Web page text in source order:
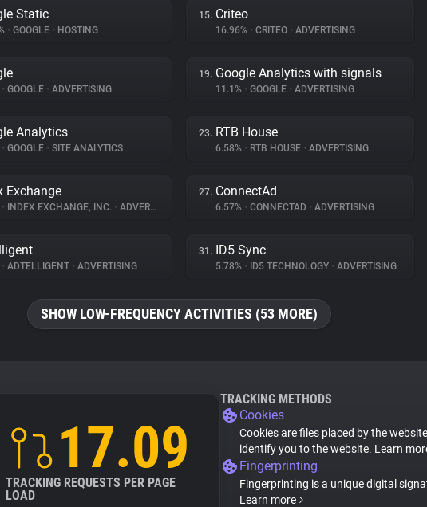
Static
• GOOGLE • HOSTING
15. Criteo
16.96% • CRITEO • ADVERTISING
• GOOGLE • ADVERTISING
19. Google Analytics with signals
11.1% • GOOGLE • ADVERTISING
Analytics
• GOOGLE • SITE ANALYTICS
23. RTB House
6.58% • RTB HOUSE • ADVERTISING
Exchange
• INDEX EXCHANGE, INC. • ADVERTISING
27. ConnectAd
6.57% • CONNECTAD • ADVERTISING
• ADTELLIGENT • ADVERTISING
31. ID5 Sync
5.78% • ID5 TECHNOLOGY • ADVERTISING
SHOW LOW-FREQUENCY ACTIVITIES (53 MORE)
17.09
TRACKING REQUESTS PER PAGE
LOAD
TRACKING METHODS
Cookies
Cookies are files placed by the
identify you to the website. Learn
Fingerprinting
Fingerprinting is a unique digital
Learn more